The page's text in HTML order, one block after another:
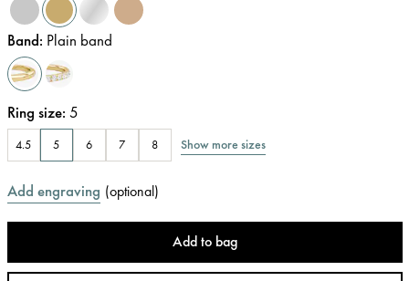
Band: Plain band
Ring size: 5
4.5 5 6 7 8 Show more sizes
Add engraving (optional)
Add to bag